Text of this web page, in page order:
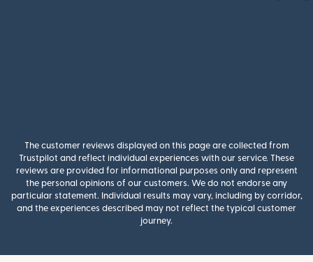
The customer reviews displayed on this page are collected from
Trustpilot and reflect individual experiences with our service. These
reviews are provided for informational purposes only and represent
the personal opinions of our customers. We do not endorse any
particular statement. Individual results may vary, including by corridor,
and the experiences described may not reflect the typical customer
journey.